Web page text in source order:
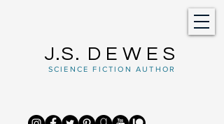
J.S. DEWES
SCIENCE FICTION AUTHOR